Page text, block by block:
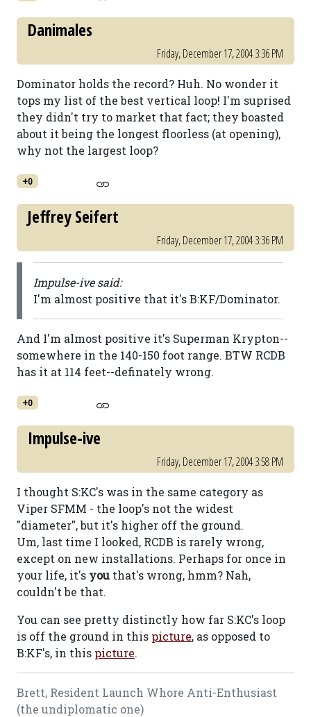
Danimales
Friday, December 17, 2004 3:36 PM
Dominator holds the record? Huh. No wonder it
tops my list of the best vertical loop! I'm suprised
they didn't try to market that fact; they boasted
about it being the longest floorless (at opening),
why not the largest loop?
+0
Jeffrey Seifert
Friday, December 17, 2004 3:36 PM
Impulse-ive said:
I'm almost positive that it's B:KF/Dominator.
And I'm almost positive it's Superman Krypton--
somewhere in the 140-150 foot range. BTW RCDB
has it at 114 feet--definately wrong.
+0
Impulse-ive
Friday, December 17, 2004 3:58 PM
I thought S:KC's was in the same category as
Viper SFMM - the loop's not the widest
"diameter", but it's higher off the ground.
Um, last time I looked, RCDB is rarely wrong,
except on new installations. Perhaps for once in
your life, it's you that's wrong, hmm? Nah,
couldn't be that.
You can see pretty distinctly how far S:KC's loop
is off the ground in this picture, as opposed to
B:KF's, in this picture.
Brett, Resident Launch Whore Anti-Enthusiast
(the undiplomatic one)